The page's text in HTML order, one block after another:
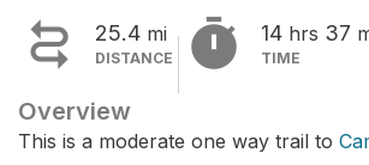
 25.4 mi
DISTANCE  14 hrs 37
TIME
Overview
This is a moderate one way trail to